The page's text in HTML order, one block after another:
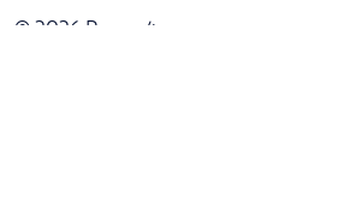
© 2026 Rooms4u.